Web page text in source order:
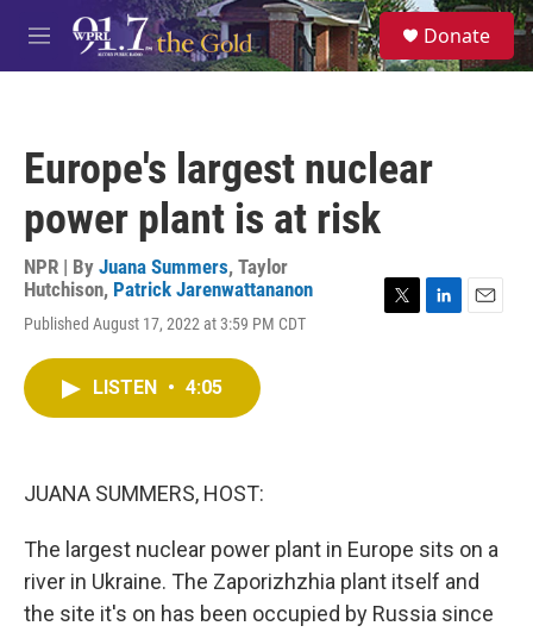
Skip to main content
M
e
S
e
a
Donate
Europe's largest nuclear
power plant is at risk
NPR | By Juana Summers, Taylor
Hutchison, Patrick Jarenwattananon
Published August 17, 2022 at 3:59 PM CDT
LISTEN • 4:05
JUANA SUMMERS, HOST:
The largest nuclear power plant in Europe sits on a
river in Ukraine. The Zaporizhzhia plant itself and
the site it's on has been occupied by Russia since